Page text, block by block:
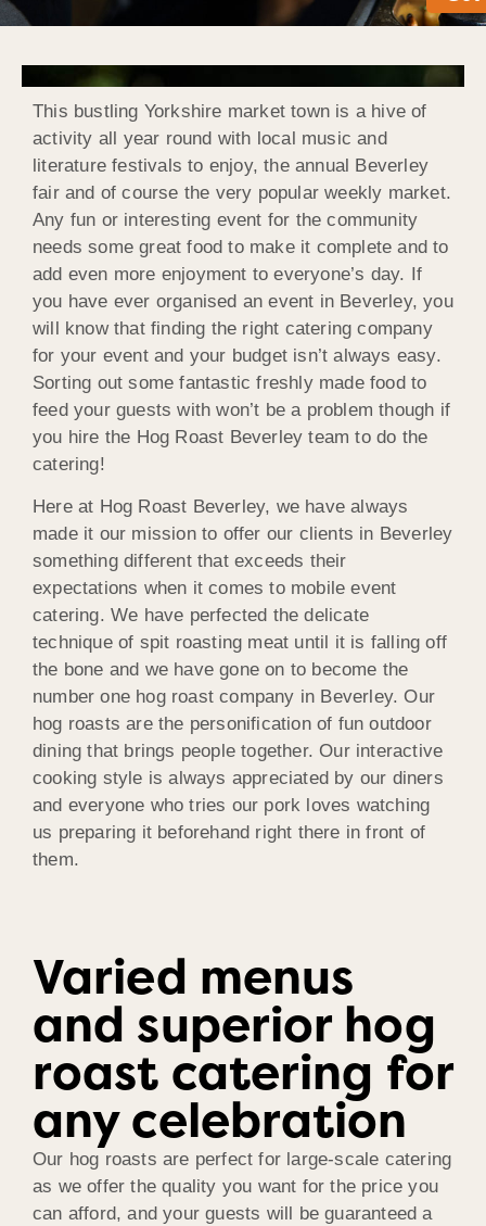
This bustling Yorkshire market town is a hive of
activity all year round with local music and
literature festivals to enjoy, the annual Beverley
fair and of course the very popular weekly market.
Any fun or interesting event for the community
needs some great food to make it complete and to
add even more enjoyment to everyone’s day. If
you have ever organised an event in Beverley, you
will know that finding the right catering company
for your event and your budget isn’t always easy.
Sorting out some fantastic freshly made food to
feed your guests with won’t be a problem though if
you hire the Hog Roast Beverley team to do the
catering!
Here at Hog Roast Beverley, we have always
made it our mission to offer our clients in Beverley
something different that exceeds their
expectations when it comes to mobile event
catering. We have perfected the delicate
technique of spit roasting meat until it is falling off
the bone and we have gone on to become the
number one hog roast company in Beverley. Our
hog roasts are the personification of fun outdoor
dining that brings people together. Our interactive
cooking style is always appreciated by our diners
and everyone who tries our pork loves watching
us preparing it beforehand right there in front of
them.
Varied menus
and superior hog
roast catering for
any celebration
Our hog roasts are perfect for large-scale catering
as we offer the quality you want for the price you
can afford, and your guests will be guaranteed a